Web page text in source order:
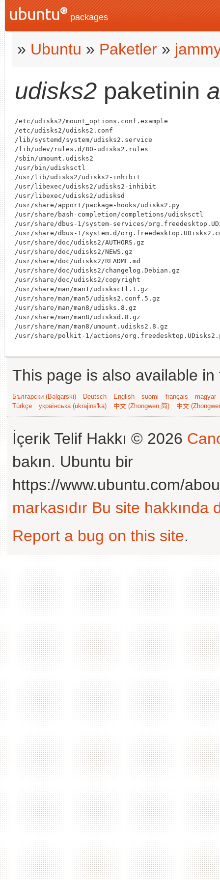
packages
» Ubuntu » Paketler »
udisks2 paketinin
/etc/udisks2/mount_options.conf.example
/etc/udisks2/udisks2.conf
/lib/systemd/system/udisks2.service
/lib/udev/rules.d/80-udisks2.rules
/sbin/umount.udisks2
/usr/bin/udisksctl
/usr/lib/udisks2/udisks2-inhibit
/usr/libexec/udisks2/udisks2-inhibit
/usr/libexec/udisks2/udisksd
/usr/share/apport/package-hooks/udisks2.py
/usr/share/bash-completion/completions/udisksctl
/usr/share/dbus-1/system-services/
/usr/share/dbus-1/system.d/
/usr/share/doc/udisks2/AUTHORS.gz
/usr/share/doc/udisks2/NEWS.gz
/usr/share/doc/udisks2/README.md
/usr/share/doc/udisks2/changelog.Debian.gz
/usr/share/doc/udisks2/copyright
/usr/share/man/man1/udisksctl.1.gz
/usr/share/man/man5/udisks2.conf.5.gz
/usr/share/man/man8/udisks.8.gz
/usr/share/man/man8/udisksd.8.gz
/usr/share/man/man8/umount.udisks2.8.gz
This page is also available
Български (Bəlgarski) Deutsch English suomi français
magyar
Türkçe
українська (ukrajins'ka) 中文 (Zhongwen,简) 中文
İçerik Telif Hakkı © 2026
bakın. Ubuntu bir
https://www.ubuntu.com/
markasıdır Bu site hakkında
Report a bug on this site.